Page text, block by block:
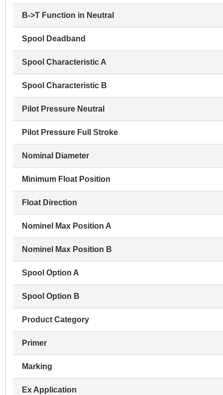
B->T Function in Neutral
Spool Deadband
Spool Characteristic A
Spool Characteristic B
Pilot Pressure Neutral
Pilot Pressure Full Stroke
Nominal Diameter
Minimum Float Position
Float Direction
Nominel Max Position A
Nominel Max Position B
Spool Option A
Spool Option B
Product Category
Primer
Marking
Ex Application